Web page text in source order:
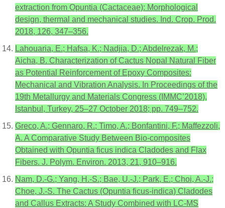
extraction from Opuntia (Cactaceae): Morphological
design, thermal and mechanical studies. Ind. Crop. Prod.
2018, 126, 347–356.
Lahouaria, E.; Hafsa, K.; Nadjia, D.; Abdelrezak, M.;
Aicha, B. Characterization of Cactus Nopal Natural Fiber
as Potential Reinforcement of Epoxy Composites:
Mechanical and Vibration Analysis. In Proceedings of the
19th Metallurgy and Materials Congress (IMMC’2018),
Istanbul, Turkey, 25–27 October 2018; pp. 749–752.
Greco, A.; Gennaro, R.; Timo, A.; Bonfantini, F.; Maffezzoli,
A. A Comparative Study Between Bio-composites
Obtained with Opuntia ficus indica Cladodes and Flax
Fibers. J. Polym. Environ. 2013, 21, 910–916.
Nam, D.-G.; Yang, H.-S.; Bae, U.-J.; Park, E.; Choi, A.-J.;
Choe, J.-S. The Cactus (Opuntia ficus-indica) Cladodes
and Callus Extracts: A Study Combined with LC-MS